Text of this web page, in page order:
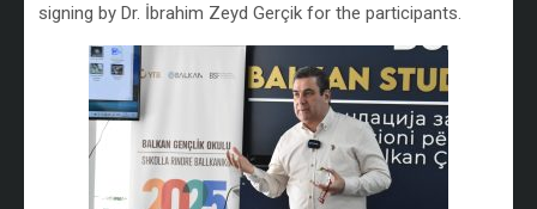
signing by Dr. İbrahim Zeyd Gerçik for the participants.